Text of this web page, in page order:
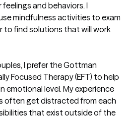
and behaviors. I
mindfulness activities to exam
to find solutions that will work
I prefer the Gottman
Focused Therapy (EFT) to help
emotional level. My experience
often get distracted from each
that exist outside of the